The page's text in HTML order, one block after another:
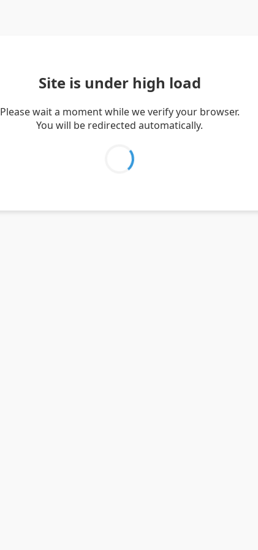
Site is under high load
Please wait a moment while we verify your browser.
You will be redirected automatically.